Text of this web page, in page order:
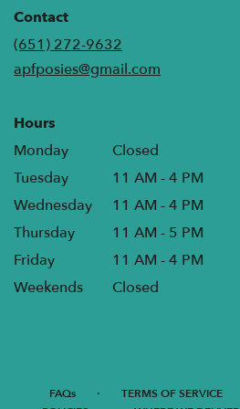
window)
Contact
(651) 272-9632
apfposies@gmail.com
Hours
Monday
Closed
Tuesday
11 AM - 4 PM
Wednesday
11 AM - 4 PM
Thursday
11 AM - 5 PM
Friday
11 AM - 4 PM
Weekends
Closed
FAQs · TERMS OF SERVICE